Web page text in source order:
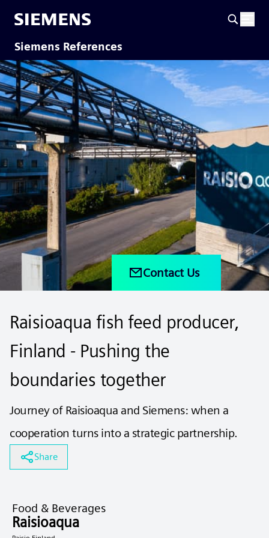
Siemens References
Contact Us
Raisioaqua fish feed producer,
Finland - Pushing the
boundaries together
Journey of Raisioaqua and Siemens: when a
cooperation turns into a strategic partnership.
Share
Food & Beverages
Raisioaqua